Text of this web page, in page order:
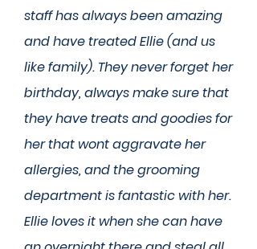
staff has always been amazing
and have treated Ellie (and us
like family). They never forget her
birthday, always make sure that
they have treats and goodies for
her that wont aggravate her
allergies, and the grooming
department is fantastic with her.
Ellie loves it when she can have